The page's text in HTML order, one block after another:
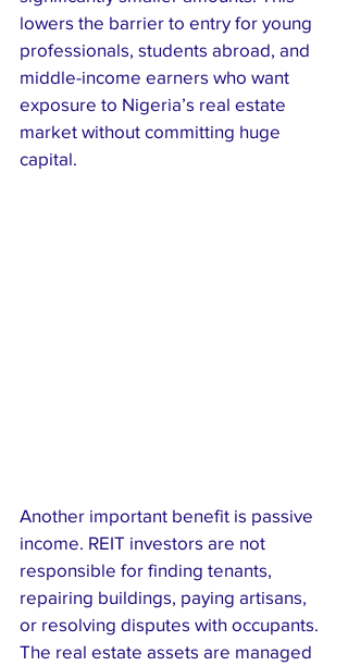
lowers the barrier to entry for young
professionals, students abroad, and
middle-income earners who want
exposure to Nigeria’s real estate
market without committing huge
capital.
Another important benefit is passive
income. REIT investors are not
responsible for finding tenants,
repairing buildings, paying artisans,
or resolving disputes with occupants.
The real estate assets are managed